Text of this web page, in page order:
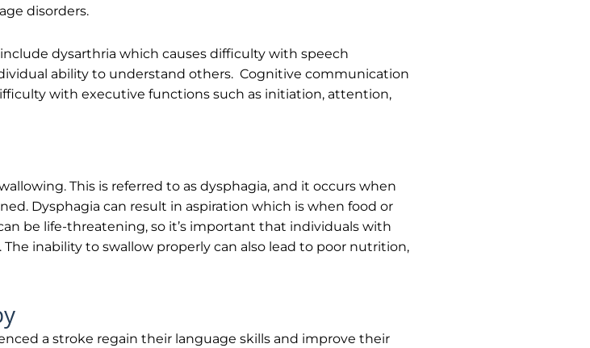
disorders.
dysarthria which causes difficulty with speech
ability to understand others. Cognitive communication
with executive functions such as initiation, attention,
This is referred to as dysphagia, and it occurs when
Dysphagia can result in aspiration which is when food or
be life-threatening, so it’s important that individuals with
inability to swallow properly can also lead to poor nutrition,
a stroke regain their language skills and improve their